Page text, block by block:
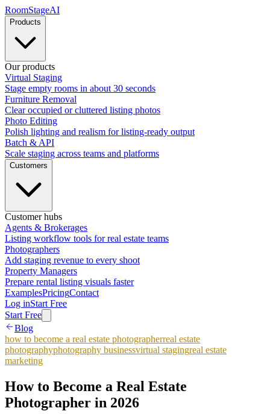
RoomStageAI
Products
Our products
Virtual Staging
Stage empty rooms in about 30 seconds
Furniture Removal
Clear occupied or cluttered listing photos
Photo Editing
Polish lighting and realism for listing-ready output
Batch & API
Scale staging across teams and platforms
Customers
Customer hubs
Agents & Brokerages
Listing workflow tools for real estate teams
Photographers
Add staging revenue to every shoot
Property Managers
Prepare rental listing visuals faster
ExamplesPricingContact
Log inStart Free
Start Free
Blog
how to become a real estate photographerreal estate
photographyphotography businessvirtual stagingreal estate
marketing
How to Become a Real Estate
Photographer in 2026